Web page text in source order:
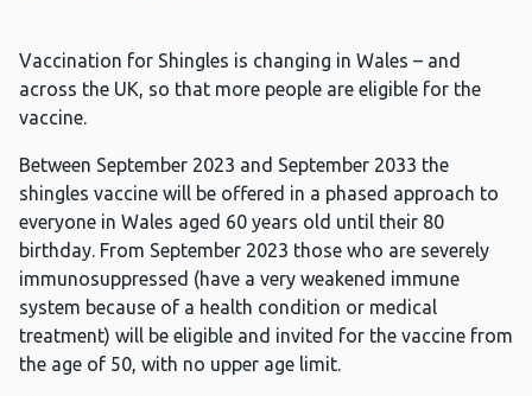
Vaccination for Shingles is changing in Wales – and
across the UK, so that more people are eligible for the
vaccine.
Between September 2023 and September 2033 the
shingles vaccine will be offered in a phased approach to
everyone in Wales aged 60 years old until their 80
birthday. From September 2023 those who are severely
immunosuppressed (have a very weakened immune
system because of a health condition or medical
treatment) will be eligible and invited for the vaccine from
the age of 50, with no upper age limit.